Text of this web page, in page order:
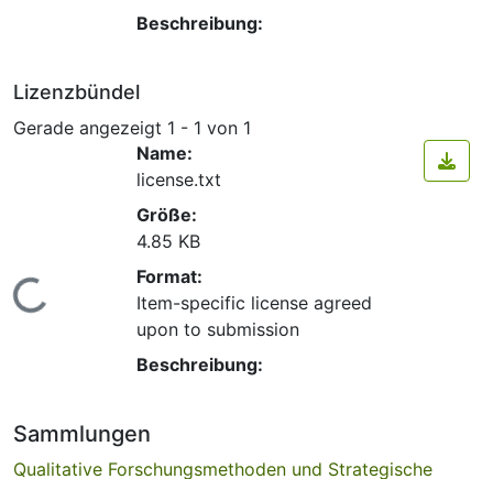
Beschreibung:
Lizenzbündel
Gerade angezeigt 1 - 1 von 1
Lade...
Name:
license.txt
Größe:
4.85 KB
Format:
Item-specific license agreed
upon to submission
Beschreibung:
Sammlungen
Qualitative Forschungsmethoden und Strategische